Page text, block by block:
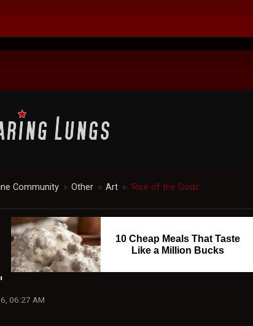
Community ► Other ► Art ► 'Rise of the Gods'
10 Cheap Meals That Taste
Like a Million Bucks
06:27 AM